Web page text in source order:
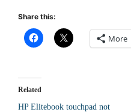
Share this:
More
Related
HP Elitebook touchpad not